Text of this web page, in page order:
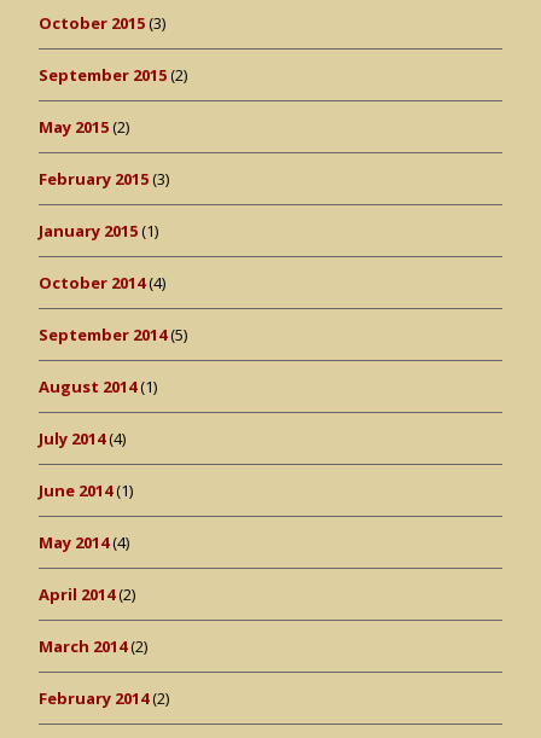
October 2015(3)
September 2015(2)
May 2015(2)
February 2015(3)
January 2015(1)
October 2014(4)
September 2014(5)
August 2014(1)
July 2014(4)
June 2014(1)
May 2014(4)
April 2014(2)
March 2014(2)
February 2014(2)